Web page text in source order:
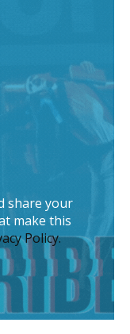
share your
make this
Policy.